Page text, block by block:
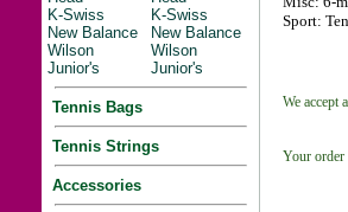
K-Swiss
New Balance
Wilson
Junior's
K-Swiss
New Balance
Wilson
Junior's
Tennis Bags
Tennis Strings
Accessories
Sport:
We accept
Your order